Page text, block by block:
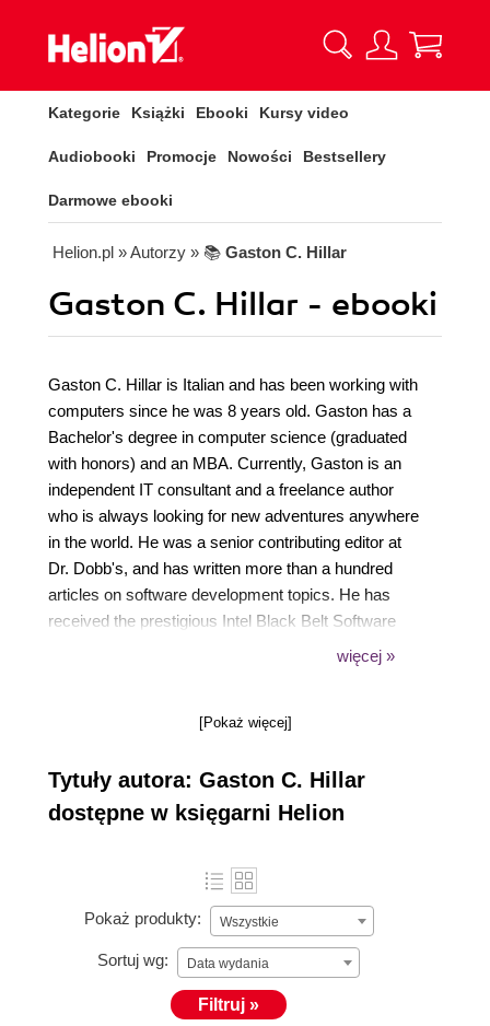
Kategorie Książki Ebooki Kursy video
Audiobooki Promocje Nowości Bestsellery
Darmowe ebooki
Helion.pl » Autorzy » 📚 Gaston C. Hillar
Gaston C. Hillar - ebooki
Gaston C. Hillar is Italian and has been working with
computers since he was 8 years old. Gaston has a
Bachelor's degree in computer science (graduated
with honors) and an MBA. Currently, Gaston is an
independent IT consultant and a freelance author
who is always looking for new adventures anywhere
in the world. He was a senior contributing editor at
Dr. Dobb's, and has written more than a hundred
articles on software development topics. He has
received the prestigious Intel Black Belt Software
Developer award eight times. He has written many
technical computing. He lives with his wife, Vanesa,
więcej »
[Pokaż więcej]
Tytuły autora: Gaston C. Hillar
dostępne w księgarni Helion
Pokaż produkty: Wszystkie
Sortuj wg: Data wydania
Filtruj »